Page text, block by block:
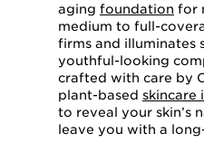
aging foundation for
medium to full-
firms and illuminates
youthful-looking
crafted with care by
plant-based skincare
to reveal your skin’s
leave you with a